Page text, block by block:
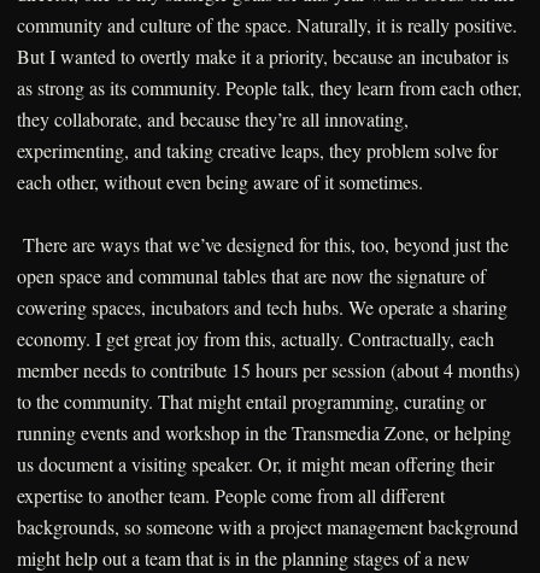
community and culture of the space. Naturally, it is really positive.
But I wanted to overtly make it a priority, because an incubator is
as strong as its community. People talk, they learn from each other,
they collaborate, and because they’re all innovating,
experimenting, and taking creative leaps, they problem solve for
each other, without even being aware of it sometimes.
There are ways that we’ve designed for this, too, beyond just the
open space and communal tables that are now the signature of
cowering spaces, incubators and tech hubs. We operate a sharing
economy. I get great joy from this, actually. Contractually, each
member needs to contribute 15 hours per session (about 4 months)
to the community. That might entail programming, curating or
running events and workshop in the Transmedia Zone, or helping
us document a visiting speaker. Or, it might mean offering their
expertise to another team. People come from all different
backgrounds, so someone with a project management background
might help out a team that is in the planning stages of a new